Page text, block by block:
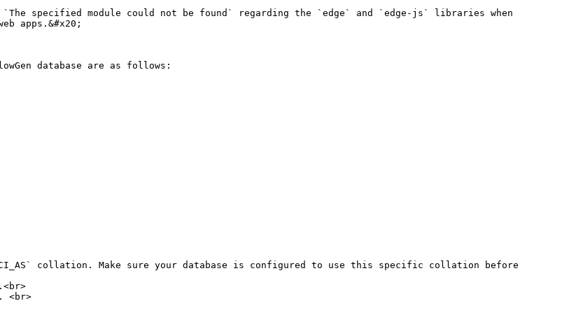
apps.&#x20;
database are as follows:
collation. Make sure your database is configured to use this specific collation before
<br>